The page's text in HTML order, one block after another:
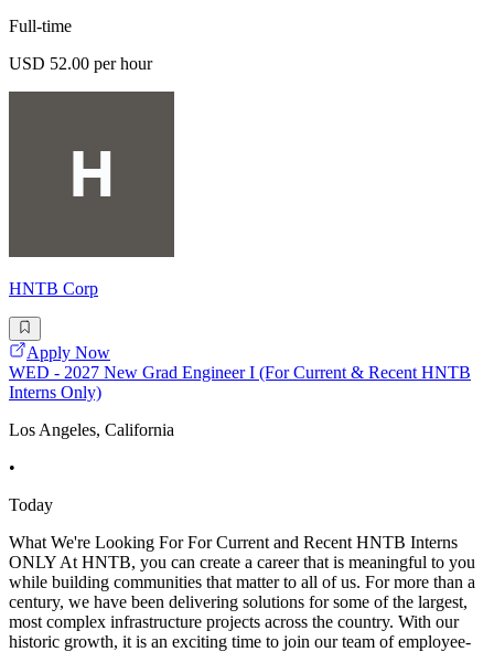
Full-time
USD 52.00 per hour
HNTB Corp
Apply Now
WED - 2027 New Grad Engineer I (For Current & Recent HNTB
Interns Only)
Los Angeles, California
•
Today
What We're Looking For For Current and Recent HNTB Interns
ONLY At HNTB, you can create a career that is meaningful to you
while building communities that matter to all of us. For more than a
century, we have been delivering solutions for some of the largest,
most complex infrastructure projects across the country. With our
historic growth, it is an exciting time to join our team of employee-